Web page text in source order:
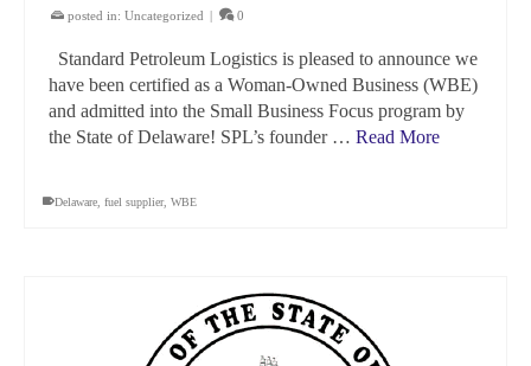
posted in: Uncategorized | 0
Standard Petroleum Logistics is pleased to announce we
have been certified as a Woman-Owned Business (WBE)
and admitted into the Small Business Focus program by
the State of Delaware! SPL’s founder … Read More
Delaware fuel supplier, WBE